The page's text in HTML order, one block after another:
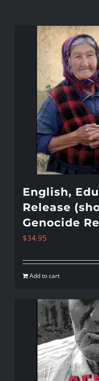
English,
Release
Genocide
$34.95
Add to cart